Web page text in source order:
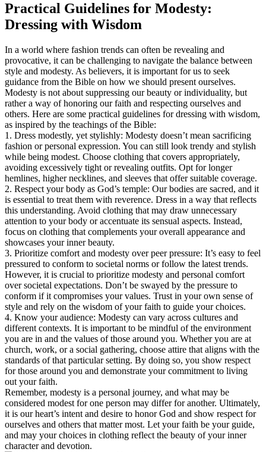
Practical Guidelines for Modesty:
Dressing with Wisdom
In a world where fashion trends can often be revealing and
provocative, it can be challenging to navigate the balance between
style and modesty. As believers, it is important for us to seek
guidance from the Bible on how we should present ourselves.
Modesty is not about suppressing our beauty or individuality, but
rather a way of honoring our faith and respecting ourselves and
others. Here are some practical guidelines for dressing with wisdom,
as inspired by the teachings of the Bible:
1. Dress modestly, yet stylishly: Modesty doesn’t mean sacrificing
fashion or personal expression. You can still look trendy and stylish
while being modest. Choose clothing that covers appropriately,
avoiding excessively tight or revealing outfits. Opt for longer
hemlines, higher necklines, and sleeves that offer suitable coverage.
2. Respect your body as God’s temple: Our bodies are sacred, and it
is essential to treat them with reverence. Dress in a way that reflects
this understanding. Avoid clothing that may draw unnecessary
attention to your body or accentuate its sensual aspects. Instead,
focus on clothing that complements your overall appearance and
showcases your inner beauty.
3. Prioritize comfort and modesty over peer pressure: It’s easy to feel
pressured to conform to societal norms or follow the latest trends.
However, it is crucial to prioritize modesty and personal comfort
over societal expectations. Don’t be swayed by the pressure to
conform if it compromises your values. Trust in your own sense of
style and rely on the wisdom of your faith to guide your choices.
4. Know your audience: Modesty can vary across cultures and
different contexts. It is important to be mindful of the environment
you are in and the values of those around you. Whether you are at
church, work, or a social gathering, choose attire that aligns with the
standards of that particular setting. By doing so, you show respect
for those around you and demonstrate your commitment to living
out your faith.
Remember, modesty is a personal journey, and what may be
considered modest for one person may differ for another. Ultimately,
it is our heart’s intent and desire to honor God and show respect for
ourselves and others that matter most. Let your faith be your guide,
and may your choices in clothing reflect the beauty of your inner
character and devotion.